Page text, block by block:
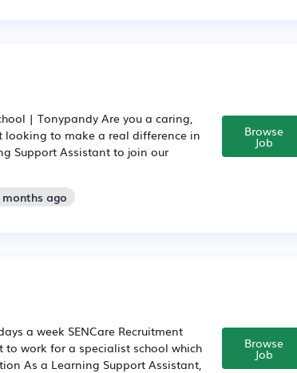
| Tonypandy Are you a caring,
looking to make a real difference in
Support Assistant to join our
ago
Browse
Job
a week SENCare Recruitment
work for a specialist school which
As a Learning Support Assistant,
Browse
Job